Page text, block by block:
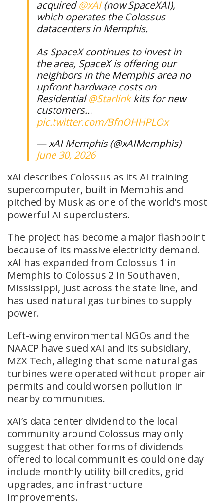
acquired@xAI(now SpaceXAI),
which operates the Colossus
datacenters in Memphis.
As SpaceX continues to invest in
the area, SpaceX is offering our
neighbors in the Memphis area no
upfront hardware costs on
Residential@Starlinkkits for new
customers…
pic.twitter.com/BfnOHHPLOx
— xAI Memphis (@xAIMemphis)
June 30, 2026
xAI describes Colossus as its AI training
supercomputer, built in Memphis and
pitched by Musk as one of the world’s most
powerful AI superclusters.
The project has become a major flashpoint
because of its massive electricity demand.
xAI has expanded from Colossus 1 in
Memphis to Colossus 2 in Southaven,
Mississippi, just across the state line, and
has used natural gas turbines to supply
power.
Left-wing environmental NGOs and the
NAACP have sued xAI and its subsidiary,
MZX Tech, alleging that some natural gas
turbines were operated without proper air
permits and could worsen pollution in
nearby communities.
xAI’s data center dividend to the local
community around Colossus may only
suggest that other forms of dividends
offered to local communities could one day
include monthly utility bill credits, grid
upgrades, and infrastructure
improvements.